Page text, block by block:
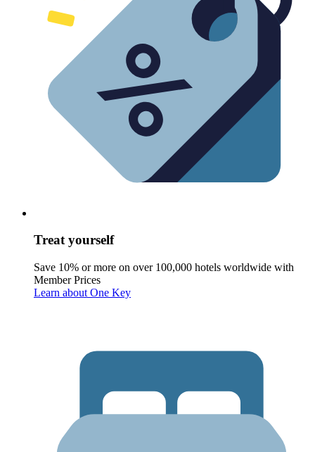
Treat yourself
Save 10% or more on over 100,000 hotels worldwide with
Member Prices
Learn about One Key